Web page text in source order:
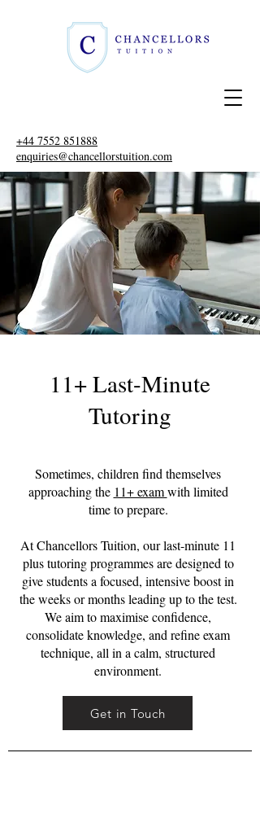
+44 7552 851888
enquiries@chancellorstuition.com
11+ Last-Minute
Tutoring
Sometimes, children find themselves
approaching the 11+ examwith limited
time to prepare.
At Chancellors Tuition, our last-minute 11
plus tutoring programmes are designed to
give students a focused, intensive boost in
the weeks or months leading up to the test.
We aim to maximise confidence,
consolidate knowledge, and refine exam
technique, all in a calm, structured
environment.
Get in Touch